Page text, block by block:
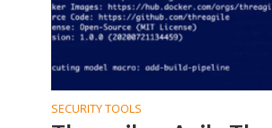
SECURITY TOOLS